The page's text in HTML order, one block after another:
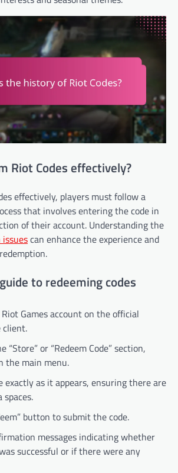
Riot Codes effectively?
effectively, players must follow a
that involves entering the code in
of their account. Understanding the
can enhance the experience and
to redeeming codes
Games account on the official
client.
“Store” or “Redeem Code” section,
the main menu.
exactly as it appears, ensuring there are
button to submit the code.
messages indicating whether
successful or if there were any